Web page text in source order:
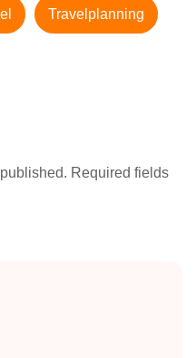
Travelplanning
Required fields